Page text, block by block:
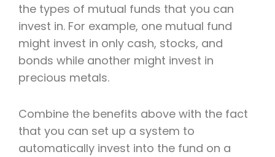
the types of mutual funds that you can
invest in. For example, one mutual fund
might invest in only cash, stocks, and
bonds while another might invest in
precious metals.
Combine the benefits above with the fact
that you can set up a system to
automatically invest into the fund on a